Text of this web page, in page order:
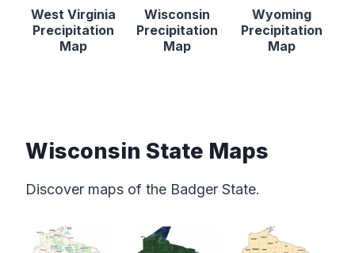
West Virginia
Precipitation
Map
Wisconsin
Precipitation
Map
Wyoming
Precipitation
Map
Wisconsin State Maps
Discover maps of the Badger State.